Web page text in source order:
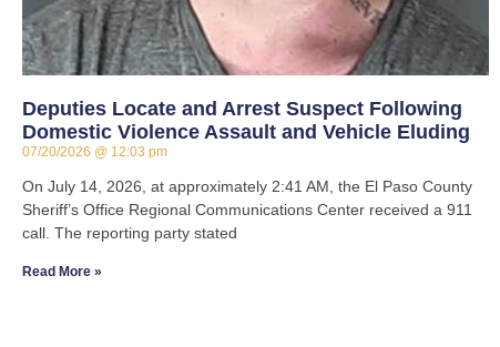
Deputies Locate and Arrest Suspect Following
Domestic Violence Assault and Vehicle Eluding
07/20/2026 12:03 pm
On July 14, 2026, at approximately 2:41 AM, the El Paso County
Sheriff’s Office Regional Communications Center received a 911
call. The reporting party stated
Read More »